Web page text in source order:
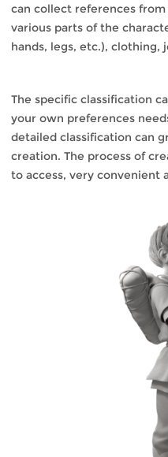
can collect references
various parts of the
hands, legs, etc.), clothing,
The specific classification
your own preferences
detailed classification can
creation. The process of
to access, very convenient